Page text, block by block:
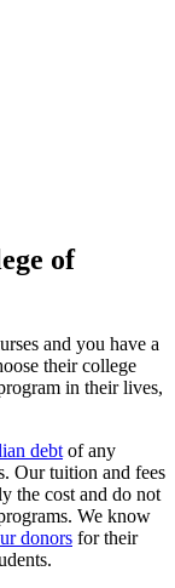
of
and you have a
their college
in their lives,
debt of any
Our tuition and fees
the cost and do not
We know
donors for their